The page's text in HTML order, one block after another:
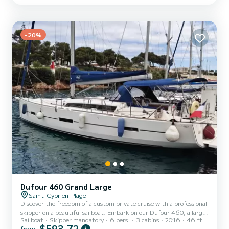
-20%
Dufour 460 Grand Large
Saint-Cyprien-Plage
Discover the freedom of a custom private cruise with a professional
skipper on a beautiful sailboat. Embark on our Dufour 460, a large
sailboat combining elegance, comfort, stability, and performance,
Sailboat Skipper mandatory 6 pers. 3 cabins 2016 46 ft